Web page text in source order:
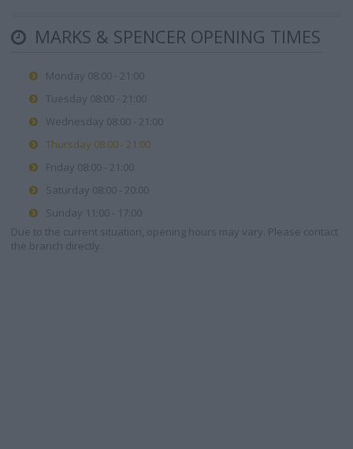
MARKS & SPENCER OPENING TIMES
Monday 08:00 - 21:00
Tuesday 08:00 - 21:00
Wednesday 08:00 - 21:00
Thursday 08:00 - 21:00
Friday 08:00 - 21:00
Saturday 08:00 - 20:00
Sunday 11:00 - 17:00
Due to the current situation, opening hours may vary. Please contact
the branch directly.